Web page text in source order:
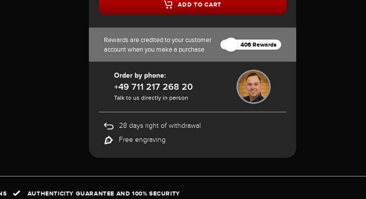
ADD TO CART
Rewards are credited to your customer
account when you make a purchase
406 Rewards
Order by phone:
+49 711 217 268 20
Talk to us directly in person
28 days right of withdrawal
Free engraving
AUTHENTICITY GUARANTEE AND 100% SECURITY